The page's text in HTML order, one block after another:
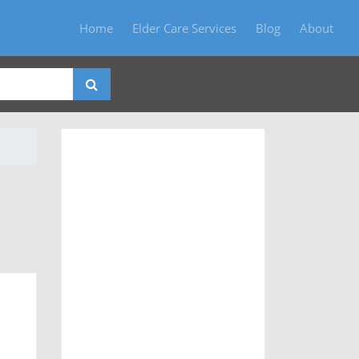
Home Elder Care Services Blog About